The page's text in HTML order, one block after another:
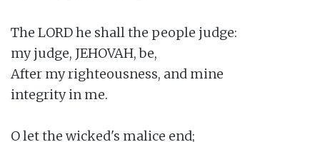
The LORD he shall the people judge:
my judge, JEHOVAH, be,
After my righteousness, and mine
integrity in me.
O let the wicked's malice end;